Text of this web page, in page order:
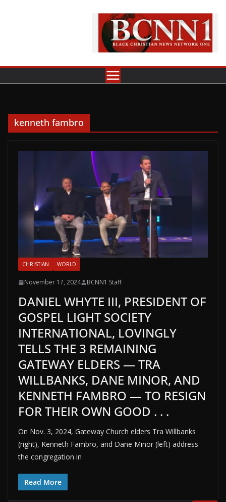
kenneth fambro
CHRISTIAN WORLD
November 17, 2024 BCNN1 Staff
DANIEL WHYTE III, PRESIDENT OF
GOSPEL LIGHT SOCIETY
INTERNATIONAL, LOVINGLY
TELLS THE 3 REMAINING
GATEWAY ELDERS — TRA
WILLBANKS, DANE MINOR, AND
KENNETH FAMBRO — TO RESIGN
FOR THEIR OWN GOOD . . .
On Nov. 3, 2024, Gateway Church elders Tra Willbanks
(right), Kenneth Fambro, and Dane Minor (left) address
the congregation in
Read More